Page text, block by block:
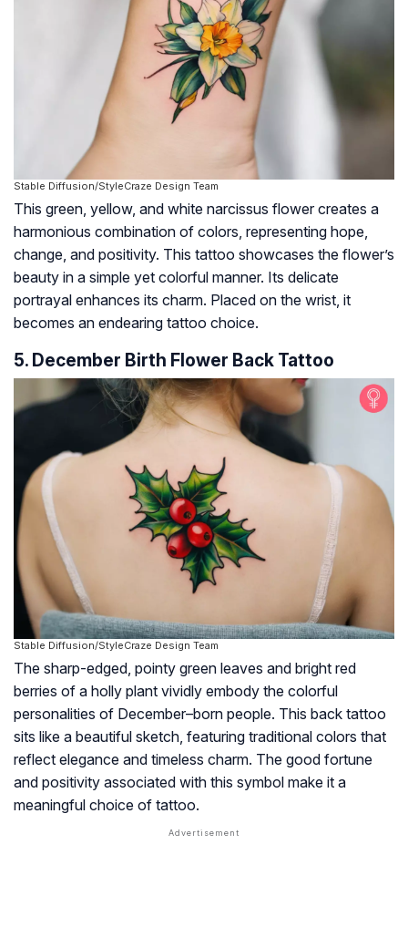
Stable Diffusion/StyleCraze Design Team
This green, yellow, and white narcissus flower creates a
harmonious combination of colors, representing hope,
change, and positivity. This tattoo showcases the flower’s
beauty in a simple yet colorful manner. Its delicate
portrayal enhances its charm. Placed on the wrist, it
becomes an endearing tattoo choice.
5. December Birth Flower Back Tattoo
Stable Diffusion/StyleCraze Design Team
The sharp-edged, pointy green leaves and bright red
berries of a holly plant vividly embody the colorful
personalities of December–born people. This back tattoo
sits like a beautiful sketch, featuring traditional colors that
reflect elegance and timeless charm. The good fortune
and positivity associated with this symbol make it a
meaningful choice of tattoo.